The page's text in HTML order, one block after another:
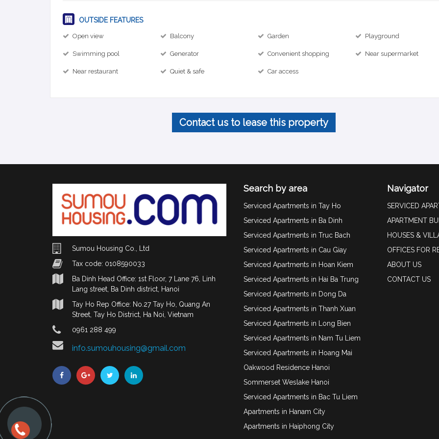
OUTSIDE FEATURES
Open view Balcony Garden Playground
Swimming pool Generator Convenient shopping Near supermarket
Near restaurant Quiet & safe Car access
Contact us to lease this property
Sumou Housing Co., Ltd
Tax code: 0108590033
Ba Dinh Head Office: 1st Floor, 7 Lane 76, Linh
Lang street, Ba Dinh district, Hanoi
Tay Ho Rep Office: No.27 Tay Ho, Quang An
Street, Tay Ho District, Ha Noi, Vietnam
0961 288 499
info.sumouhousing@gmail.com
Search by area
Serviced Apartments in Tay Ho
Serviced Apartments in Ba Dinh
Serviced Apartments in Truc Bach
Serviced Apartments in Cau Giay
Serviced Apartments in Hoan Kiem
Serviced Apartments in Hai Ba Trung
Serviced Apartments in Dong Da
Serviced Apartments in Thanh Xuan
Serviced Apartments in Long Bien
Serviced Apartments in Nam Tu Liem
Serviced Apartments in Hoang Mai
Oakwood Residence Hanoi
Sommerset Weslake Hanoi
Serviced Apartments in Bac Tu Liem
Apartments in Hanam City
Apartments in Haiphong City
Navigator
SERVICED
APARTMENT
HOUSES &
OFFICES FOR
ABOUT US
CONTACT US